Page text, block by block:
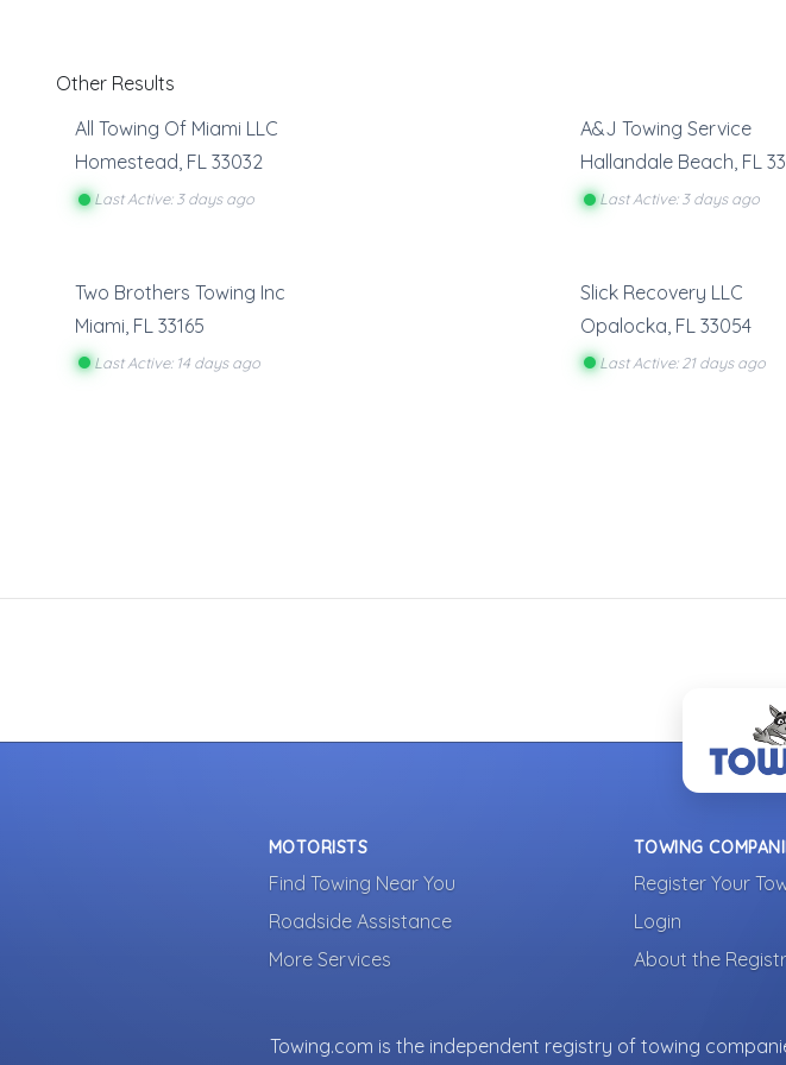
Other Results
All Towing Of Miami LLC
Homestead, FL 33032
Last Active: 3 days ago
A&J Towing Service
Hallandale Beach, FL
Last Active: 3 days ago
Two Brothers Towing Inc
Miami FL 33165
Last Active: 14 days ago
Slick Recovery LLC
Opalocka FL 33054
Last Active: 21 days ago
MOTORISTS
Find Towing Near You
Roadside Assistance
More Services
TOWING
Register Your
Login
About the
Towing.com is the independent registry of towing